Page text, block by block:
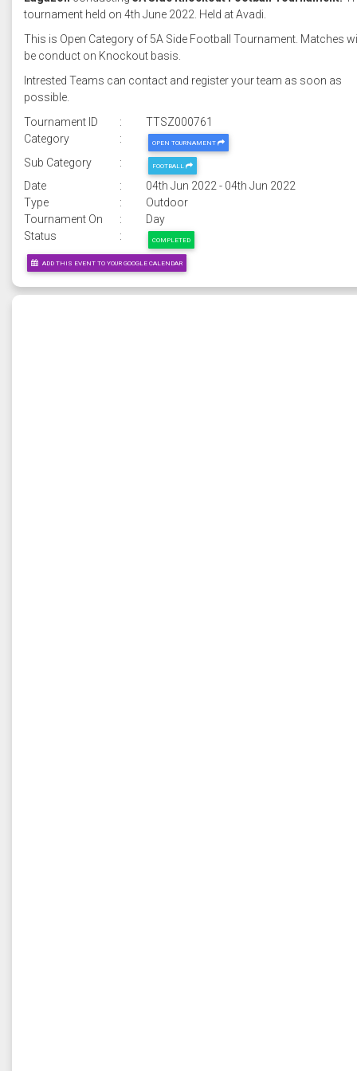
tournament held on 4th June 2022. Held at Avadi.
This is Open Category of 5A Side Football Tournament. Matches
be conduct on Knockout basis.
Intrested Teams can contact and register your team as soon as
possible.
Tournament ID
:
TTSZ000761
Category
: OPEN TOURNAMENT
Sub Category : FOOTBALL
Date :
04th Jun 2022 - 04th Jun 2022
Type
:
Outdoor
Tournament On
:
Day
Status
: COMPLETED
ADD THIS EVENT TO YOUR GOOGLE CALENDAR